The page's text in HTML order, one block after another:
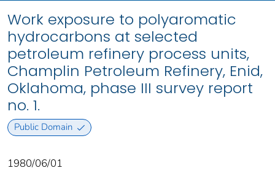
Work exposure to polyaromatic
hydrocarbons at selected
petroleum refinery process units,
Champlin Petroleum Refinery, Enid,
Oklahoma, phase III survey report
no. 1.
Public Domain
1980/06/01